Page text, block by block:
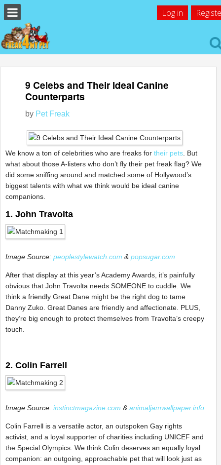
Log in
9 Celebs and Their Ideal Canine
Counterparts
by Pet Freak
We know a ton of celebrities who are freaks for their pets . But
what about those A-listers who don’t fly their pet freak flag? We
did some sniffing around and matched some of Hollywood’s
biggest talents with what we think would be ideal canine
companions.
1. John Travolta
Image Source: peoplestylewatch.com & popsugar.com
After that display at this year’s Academy Awards, it’s painfully
obvious that John Travolta needs SOMEONE to cuddle. We
think a friendly Great Dane might be the right dog to tame
Danny Zuko. Great Danes are friendly and affectionate. PLUS,
they’re big enough to protect themselves from Travolta’s creepy
touch.
2. Colin Farrell
Image Source: instinctmagazine.com & animaljamwallpaper.info
Colin Farrell is a versatile actor, an outspoken Gay rights
activist, and a loyal supporter of charities including UNICEF and
the Special Olympics. We think Colin deserves an equally loyal
companion: an outgoing, approachable pet that will look just as